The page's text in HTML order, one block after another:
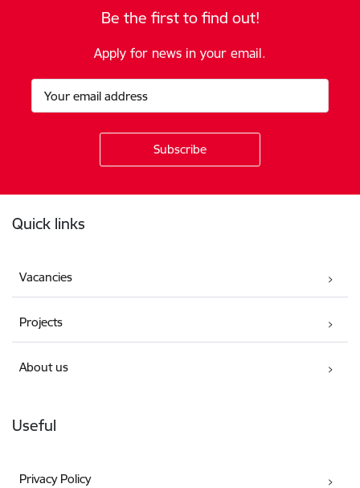
Be the first to find out!
Apply for news in your email.
Quick links
Vacancies
Projects
About us
Useful
Privacy Policy